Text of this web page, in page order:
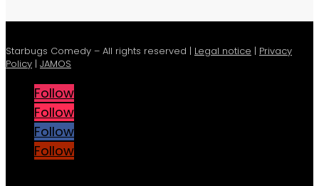
Starbugs Comedy – All rights reserved | Legal notice | Privacy
Policy | JAMOS
Follow
Follow
Follow
Follow